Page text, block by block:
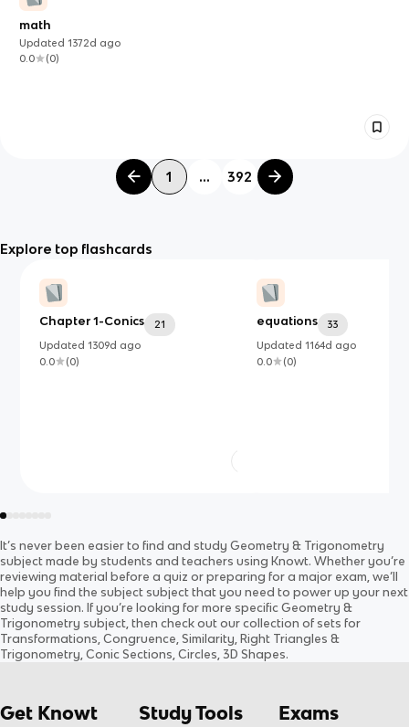
math
Updated1372d ago
0.0
(0)
1 ... 392
Explore top flashcards
Chapter 1-Conics
21
Updated1309d ago
0.0
(0)
equations
33
Updated 1164d ago
0.0
(0)
It’s never been easier to find and study Geometry & Trigonometry
subject made by students and teachers using Knowt. Whether you’re
reviewing material before a quiz or preparing for a major exam, we’ll
help you find the subject subject that you need to power up your next
study session. If you’re looking for more specific Geometry &
Trigonometry subject, then check out our collection of sets for
Transformations, Congruence, Similarity, Right Triangles &
Trigonometry, Conic Sections, Circles, 3D Shapes.
Get Knowt Study Tools Exams